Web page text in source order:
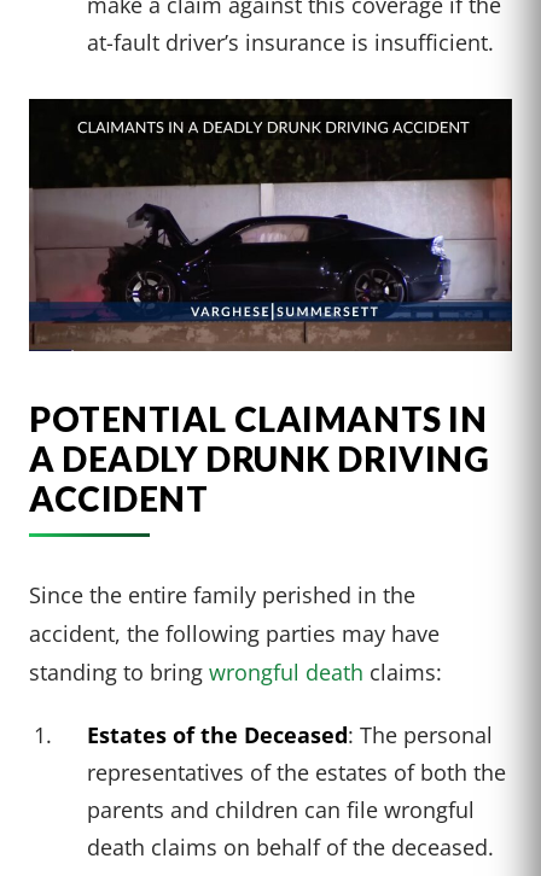
at-fault driver’s insurance is insufficient.
POTENTIAL CLAIMANTS IN
A DEADLY DRUNK DRIVING
ACCIDENT
Since the entire family perished in the
accident, the following parties may have
standing to bring wrongful death claims:
Estates of the Deceased: The personal
representatives of the estates of both the
parents and children can file wrongful
death claims on behalf of the deceased.